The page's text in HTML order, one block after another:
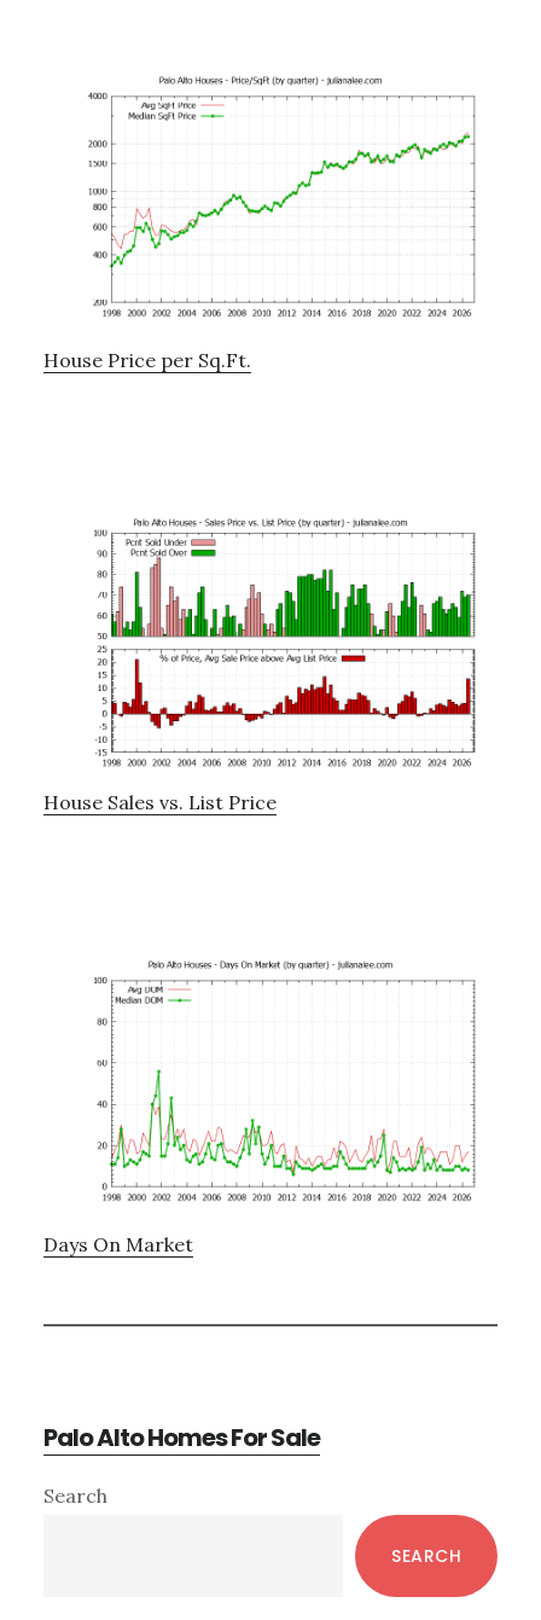
House Price per Sq.Ft.
House Sales vs. List Price
Days On Market
Palo Alto Homes For Sale
Primary
Search
SEARCH